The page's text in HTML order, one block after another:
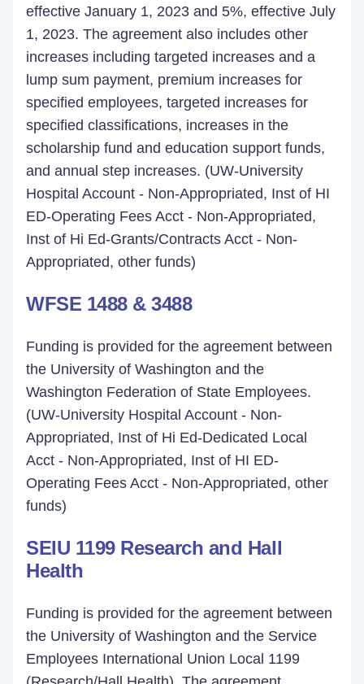
effective January 1, 2023 and 5%, effective July
1, 2023. The agreement also includes other
increases including targeted increases and a
lump sum payment, premium increases for
specified employees, targeted increases for
specified classifications, increases in the
scholarship fund and education support funds,
and annual step increases. (UW-University
Hospital Account - Non-Appropriated, Inst of HI
ED-Operating Fees Acct - Non-Appropriated,
Inst of Hi Ed-Grants/Contracts Acct - Non-
Appropriated, other funds)
WFSE 1488 & 3488
Funding is provided for the agreement between
the University of Washington and the
Washington Federation of State Employees.
(UW-University Hospital Account - Non-
Appropriated, Inst of Hi Ed-Dedicated Local
Acct - Non-Appropriated, Inst of HI ED-
Operating Fees Acct - Non-Appropriated, other
funds)
SEIU 1199 Research and Hall
Health
Funding is provided for the agreement between
the University of Washington and the Service
Employees International Union Local 1199